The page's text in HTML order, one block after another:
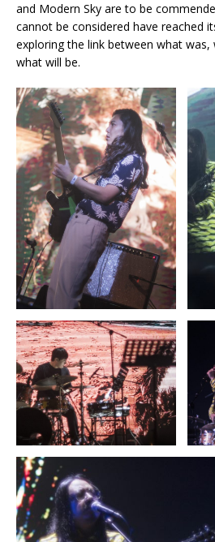
and Modern Sky are to be
cannot be considered have reached
exploring the link between what
what will be.